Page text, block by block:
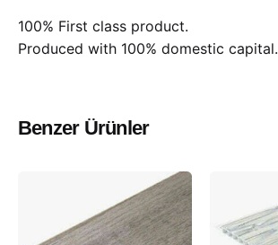
100% First class product.
Produced with 100% domestic capital.
Benzer Ürünler